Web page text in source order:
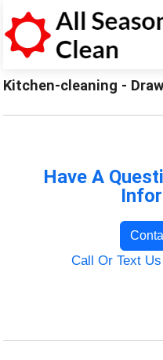
Kitchen-cleaning -
Have A
Call Or Text